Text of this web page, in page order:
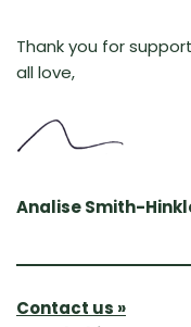
Thank you for
all love,
Analise Smith-
Contact us »